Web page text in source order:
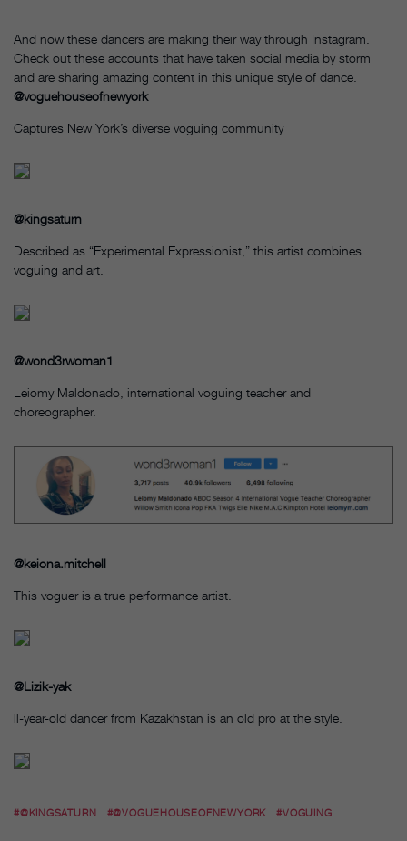
And now these dancers are making their way through Instagram.
Check out these accounts that have taken social media by storm
and are sharing amazing content in this unique style of dance.
@voguehouseofnewyork
Captures New York’s diverse voguing community
@kingsaturn
Described as “Experimental Expressionist,” this artist combines
voguing and art.
@wond3rwoman1
Leiomy Maldonado, international voguing teacher and
choreographer.
@keiona.mitchell
This voguer is a true performance artist.
@Lizik-yak
ll-year-old dancer from Kazakhstan is an old pro at the style.
#@KINGSATURN #@VOGUEHOUSEOFNEWYORK #VOGUING